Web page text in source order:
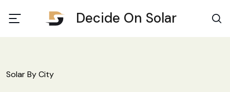
Decide On Solar
Solar By City